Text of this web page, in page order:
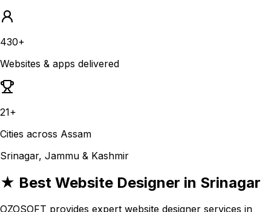
430+
Websites & apps delivered
21+
Cities across Assam
Srinagar, Jammu & Kashmir
★ Best Website Designer in Srinagar
OZOSOFT provides expert website designer services in